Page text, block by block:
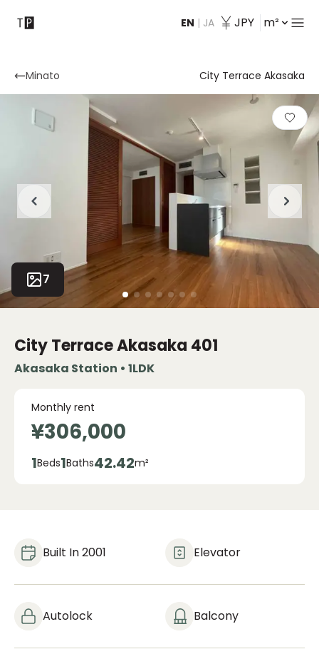
EN | JA JPY m²
Contact
Minato City Terrace Akasaka
7
City Terrace Akasaka 401
Akasaka Station • 1LDK
Monthly rent
¥306,000
1Beds1Baths42.42m²
Built In 2001 Elevator
Autolock Balcony